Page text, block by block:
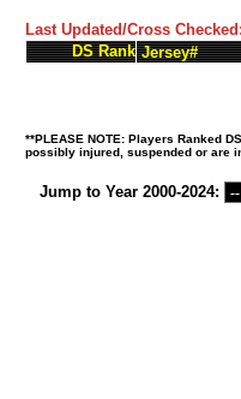
Last Updated/Cross
DS Rank Jersey#
**PLEASE NOTE: Players Ranked
possibly injured, suspended or are
Jump to Year 2000-2024: